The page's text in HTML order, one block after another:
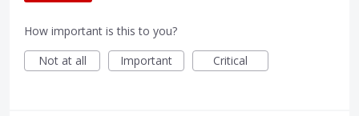
How important is this to you?
Not at all
Important Critical